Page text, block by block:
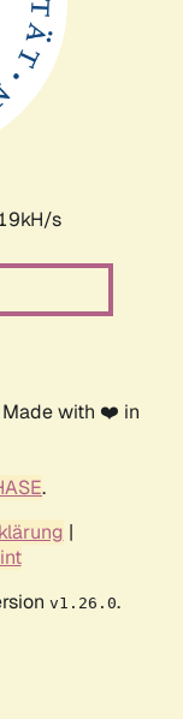
s
Made with ❤️ in
.
|
v1.26.0.